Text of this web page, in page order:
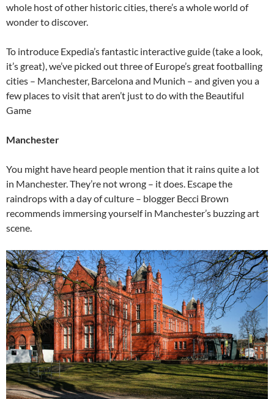
whole host of other historic cities, there’s a whole world of
wonder to discover.
To introduce Expedia’s fantastic interactive guide (take a look,
it’s great), we’ve picked out three of Europe’s great footballing
cities – Manchester, Barcelona and Munich – and given you a
few places to visit that aren’t just to do with the Beautiful
Game
Manchester
You might have heard people mention that it rains quite a lot
in Manchester. They’re not wrong – it does. Escape the
raindrops with a day of culture – blogger Becci Brown
recommends immersing yourself in Manchester’s buzzing art
scene.